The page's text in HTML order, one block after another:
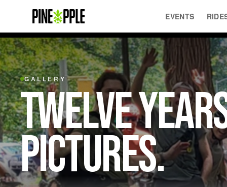
EVENTS
GALLERY
TWELVE
PICTURES.